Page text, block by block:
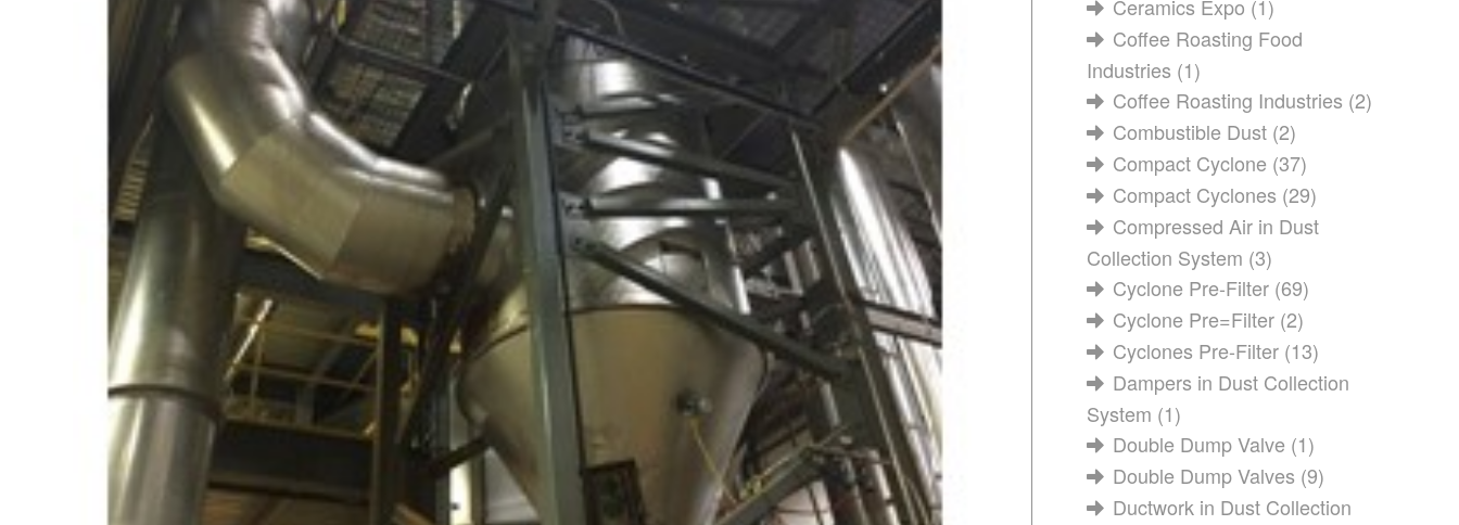
Ceramics Expo (1)
Coffee Roasting Food
Industries (1)
Coffee Roasting Industries (2)
Combustible Dust (2)
Compact Cyclone (37)
Compact Cyclones (29)
Compressed Air in Dust
Collection System (3)
Cyclone Pre-Filter (69)
Cyclone Pre=Filter (2)
Cyclones Pre-Filter (13)
Dampers in Dust Collection
System (1)
Double Dump Valve (1)
Double Dump Valves (9)
Ductwork in Dust Collection